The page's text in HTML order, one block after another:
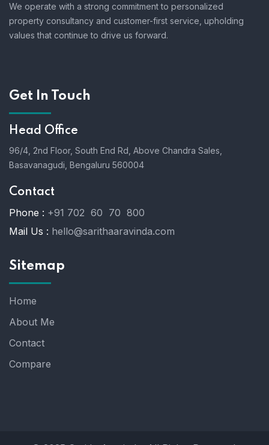
We operate with a strong commitment to personalized
property consultancy and customer-first service, upholding
values that continue to drive us forward.
Get In Touch
Head Office
96/4, 2nd Floor, South End Rd, Above Chandra Sales,
Basavanagudi, Bengaluru 560004
Contact
Phone : +91 702 60 70 800
Mail Us : hello@sarithaaravinda.com
Sitemap
Home
About Me
Contact
Compare